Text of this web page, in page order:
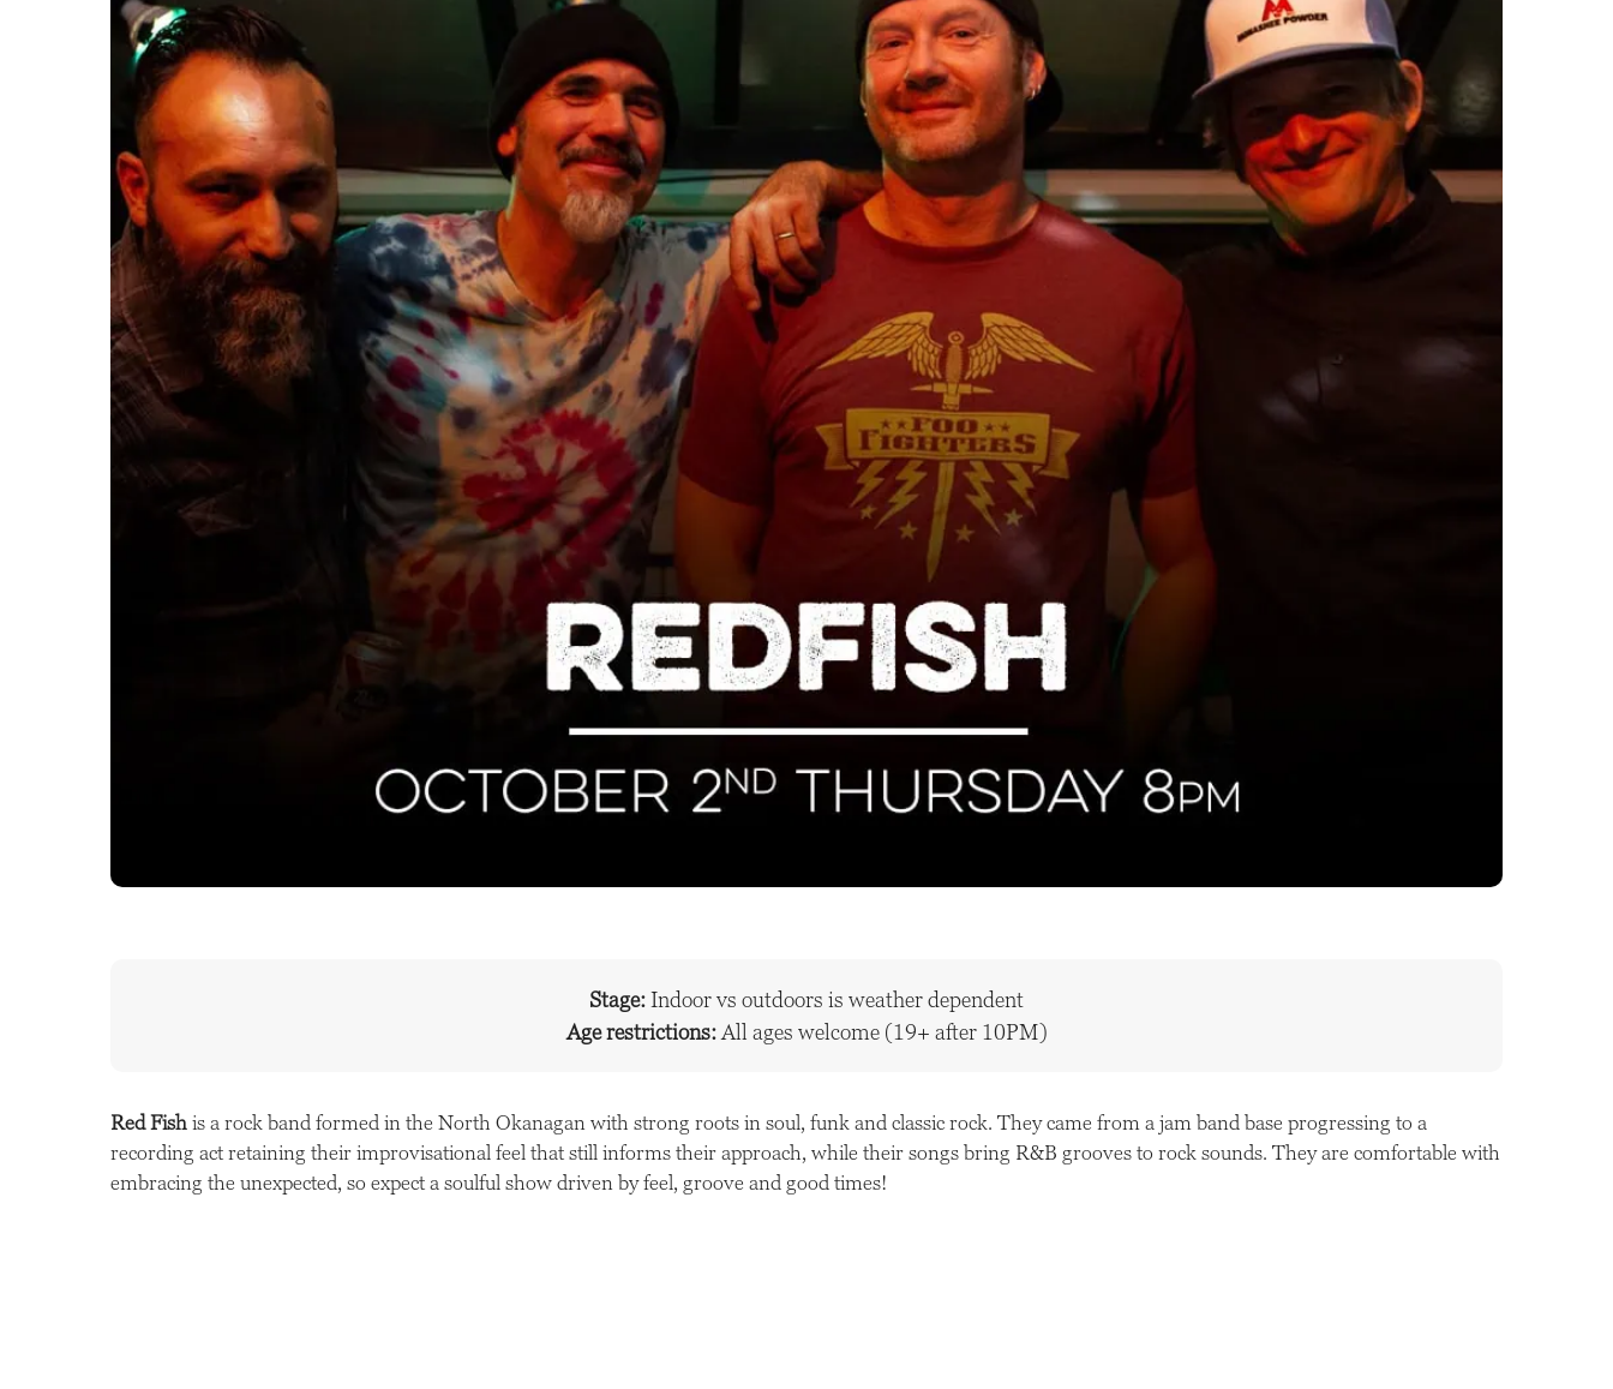
Stage:Indoor vs outdoors is weather dependent
Age restrictions: All ages welcome (19+ after 10PM)
Red Fish is a rock band formed in the North Okanagan with strong roots in soul, funk and classic rock. They came from a jam band base progressing to a
recording act retaining their improvisational feel that still informs their approach, while their songs bring R&B grooves to rock sounds. They are comfortable with
embracing the unexpected, so expect a soulful show driven by feel, groove and good times!